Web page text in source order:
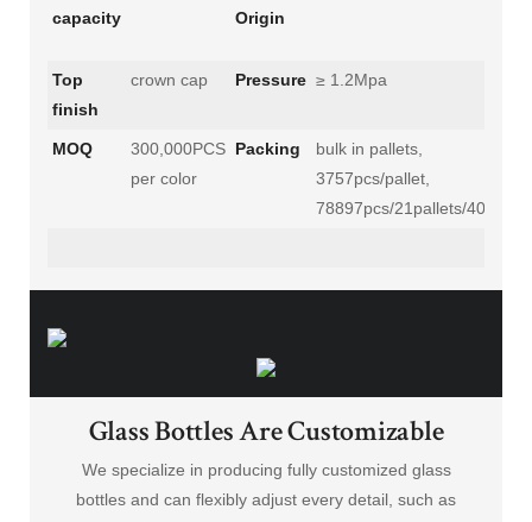
capacity
Origin
Top
finish
crown cap Pressure ≥ 1.2Mpa
MOQ
300,000PCS
per color
Packing
bulk in pallets,
3757pcs/pallet,
78897pcs/21pallets/40'HC
Glass Bottles Are Customizable
We specialize in producing fully customized glass
bottles and can flexibly adjust every detail, such as